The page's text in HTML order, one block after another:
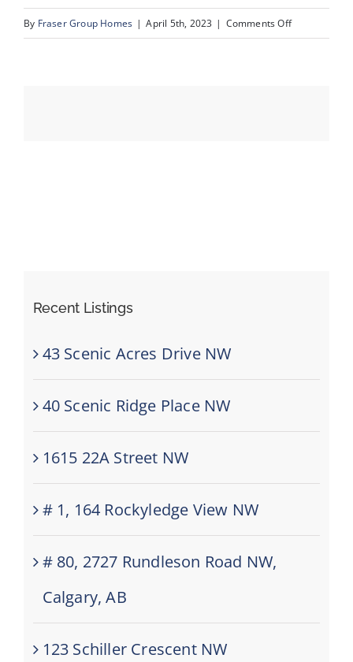
By Fraser Group Homes | April 5th, 2023 | Comments Offon
Recent Listings
43 Scenic Acres Drive NW
40 Scenic Ridge Place NW
1615 22A Street NW
# 1, 164 Rockyledge View NW
# 80, 2727 Rundleson Road NW,
Calgary, AB
123 Schiller Crescent NW